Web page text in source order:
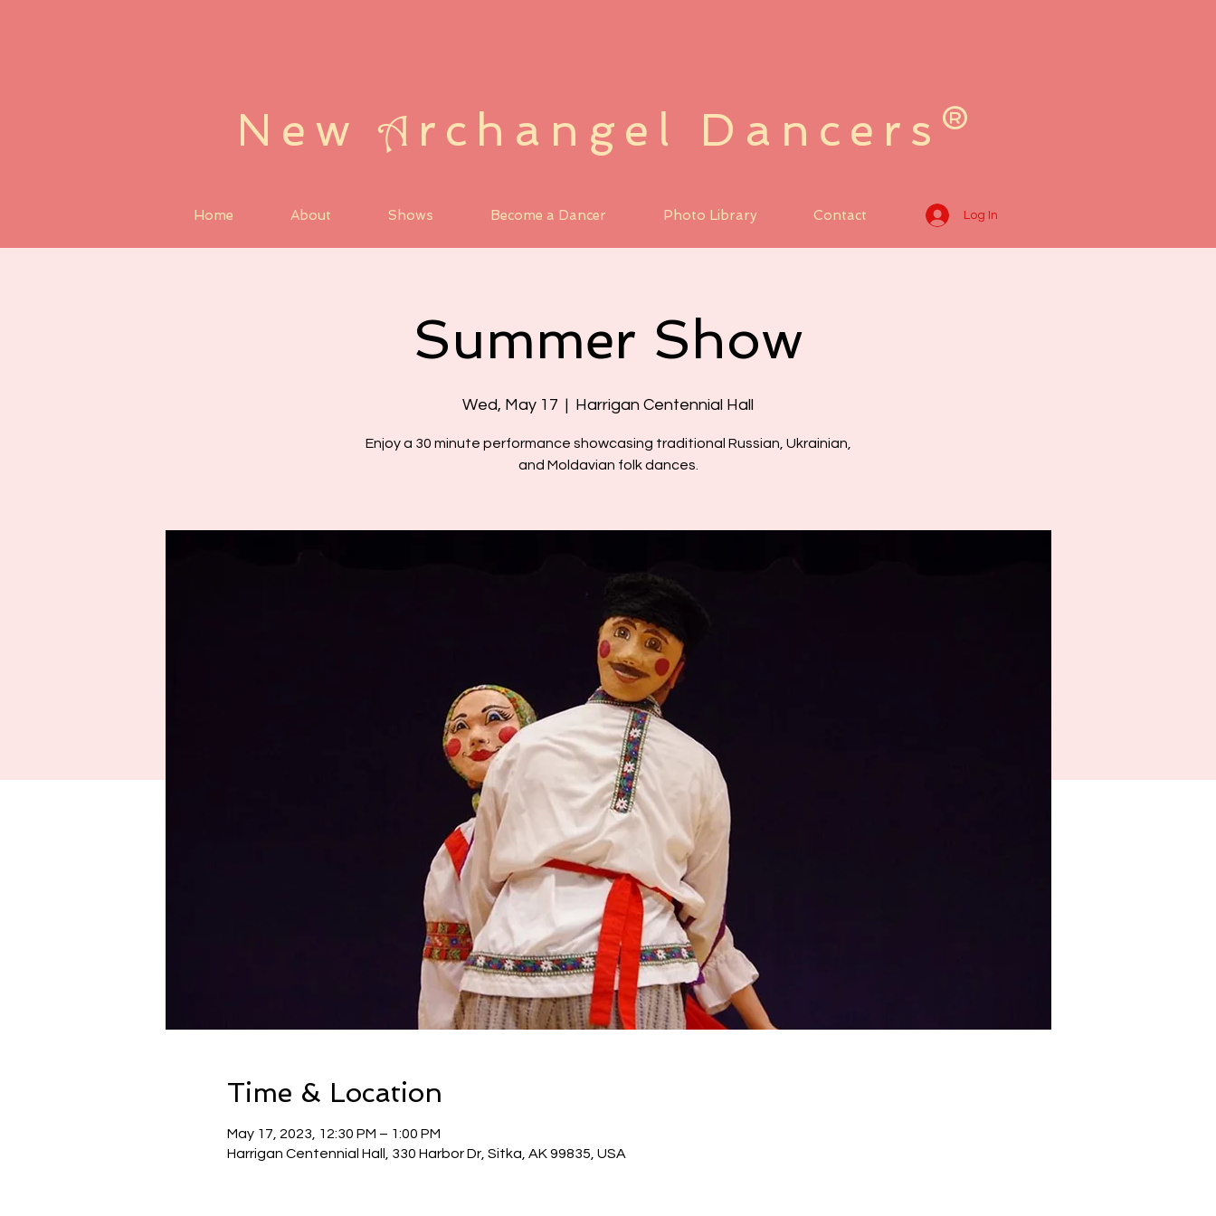
New A rchangel Dancers®
Home About Shows Become a Dancer Photo Library Contact Log In
Summer Show
Wed, May 17
  |
Harrigan Centennial Hall
Enjoy a 30 minute performance showcasing traditional Russian, Ukrainian,
and Moldavian folk dances.
Time & Location
May 17, 2023, 12:30 PM – 1:00 PM
Harrigan Centennial Hall, 330 Harbor Dr, Sitka, AK 99835, USA